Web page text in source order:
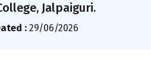
Jalpaiguri.
: 29/06/2026